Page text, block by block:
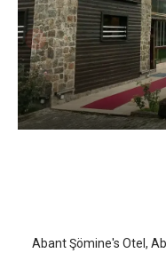
Abant Şömine's Otel,